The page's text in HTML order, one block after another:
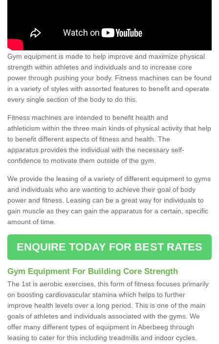
Gym equipment is made to help improve and maximize physical
strength within athletes and individuals and to increase core
power through pushing your body. Fitness machines can be found
in a variety of styles with assorted features to benefit and operate
every single section of the body to do this.
Fitness machines are intended to benefit health and
athleticism within the three main kinds of physical activity that help
to benefit different aspects of fitness and health. The
apparatus provides the individual with the necessary self-
confidence to motivate them outside of the gym.
We provide the leasing of a variety of different equipment to gyms
and individuals who are wanting to achieve their goal of body
power and fitness. Leasing can be a great way for individuals to
gain muscle as they can gain the apparatus for a certain, specific
amount of time.
ENQUIRE TODAY FOR BEST RATES
Gym Equipment For Building Core Strength
The 1st is aerobic exercises, this form of fitness focuses primarily
on boosting cardiovascular stamina which helps to further
improve health levels over a long period. This is one of the main
goals of athletes and individuals associated with the gyms. We
offer many different types of equipment in Aberbeeg through
leasing to cater for this including treadmills and indoor cycles.